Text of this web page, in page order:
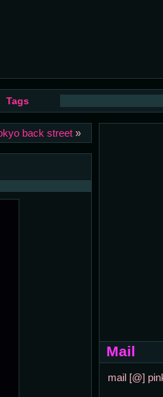
Tags
back street»
Mail
mail [@]